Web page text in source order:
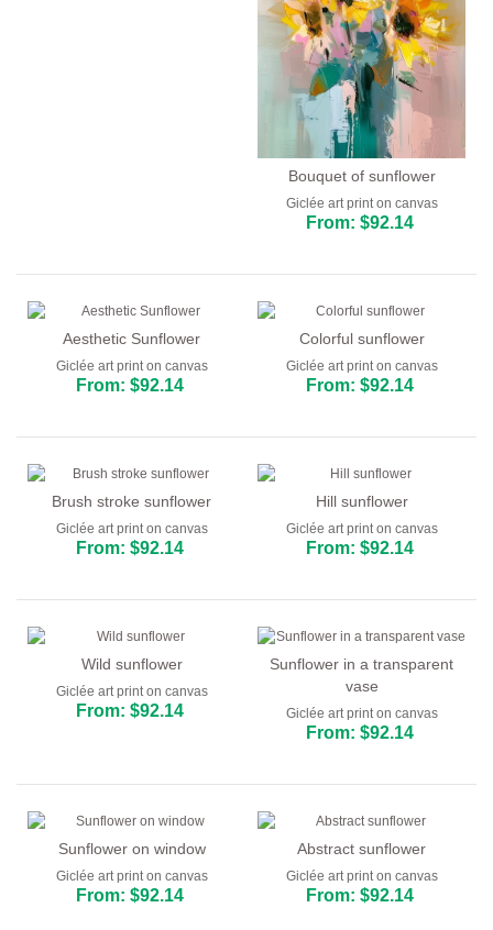
Bouquet of sunflower
Giclée art print on canvas
From: $92.14
Aesthetic Sunflower
Giclée art print on canvas
From: $92.14
Colorful sunflower
Giclée art print on canvas
From: $92.14
Brush stroke sunflower
Giclée art print on canvas
From: $92.14
Hill sunflower
Giclée art print on canvas
From: $92.14
Wild sunflower
Giclée art print on canvas
From: $92.14
Sunflower in a transparent
vase
Giclée art print on canvas
From: $92.14
Sunflower on window
Giclée art print on canvas
From: $92.14
Abstract sunflower
Giclée art print on canvas
From: $92.14